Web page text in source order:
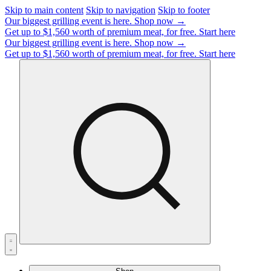
Skip to main content Skip to navigation Skip to footer
Our biggest grilling event is here. Shop now →
Get up to $1,560 worth of premium meat, for free. Start here
Our biggest grilling event is here. Shop now →
Get up to $1,560 worth of premium meat, for free. Start here